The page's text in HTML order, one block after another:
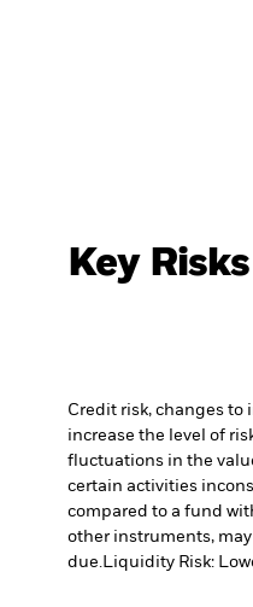
Key Risks
Credit risk, changes
increase the level of
fluctuations in the
certain activities
compared to a fund
other instruments,
due.
Liquidity Risk: